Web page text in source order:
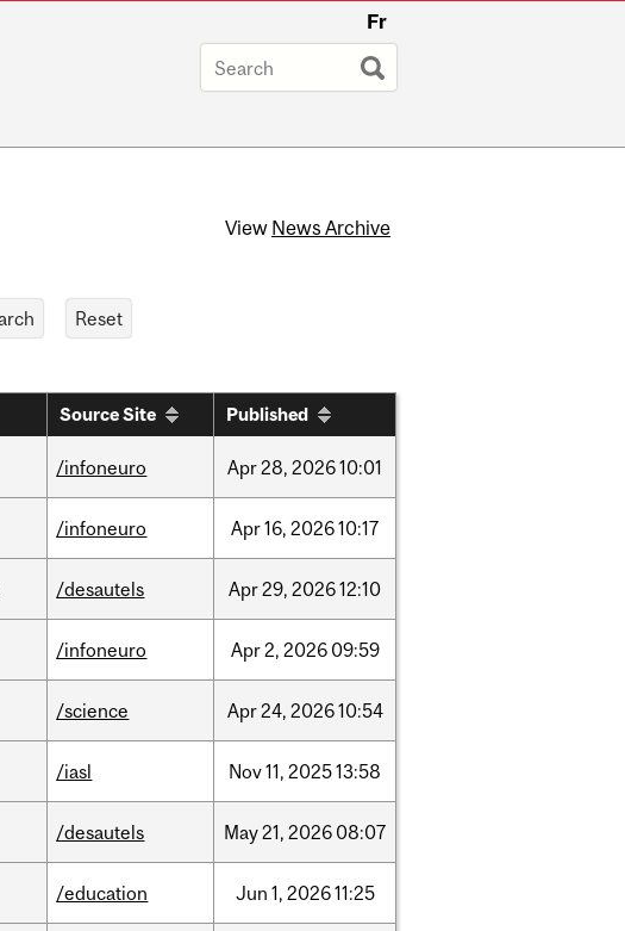
Fr
View News Archive
Source Site Published
/infoneuro Apr28, 202610:01
/infoneuro Apr16, 202610:17
/desautels Apr29, 202612:10
/infoneuro Apr2, 2026 09:59
/science Apr24, 202610:54
/iasl Nov11, 202513:58
/desautels May21, 2026 08:07
/education Jun 1, 202611:25